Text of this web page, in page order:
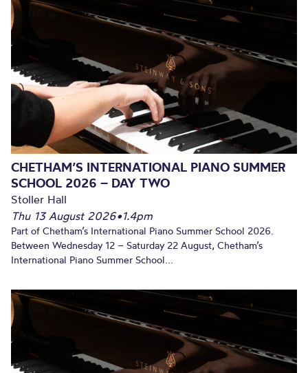
CHETHAM’S INTERNATIONAL PIANO SUMMER
SCHOOL 2026 – DAY TWO
Stoller Hall
Thu 13 August 2026•1.4pm
Part of Chetham’s International Piano Summer School 2026.
Between Wednesday 12 – Saturday 22 August, Chetham’s
International Piano Summer School...